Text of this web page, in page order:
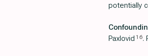
potentially
Paxlovid 16.